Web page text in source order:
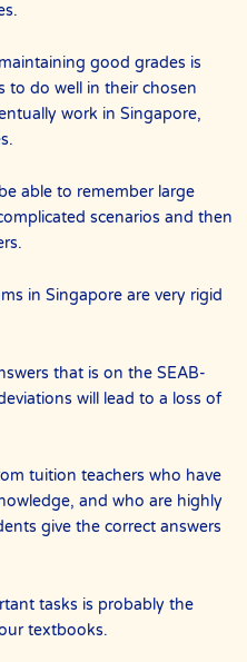
good grades is
to do well in their chosen
work in Singapore,
able to remember large
scenarios and then
in Singapore are very rigid
that is on the SEAB-
will lead to a loss of
tuition teachers who have
and who are highly
give the correct answers
tasks is probably the
textbooks.